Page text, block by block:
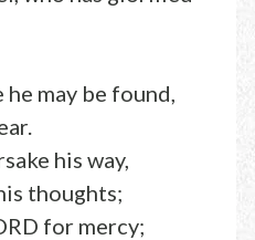
may be found,
his way,
thoughts;
for mercy;